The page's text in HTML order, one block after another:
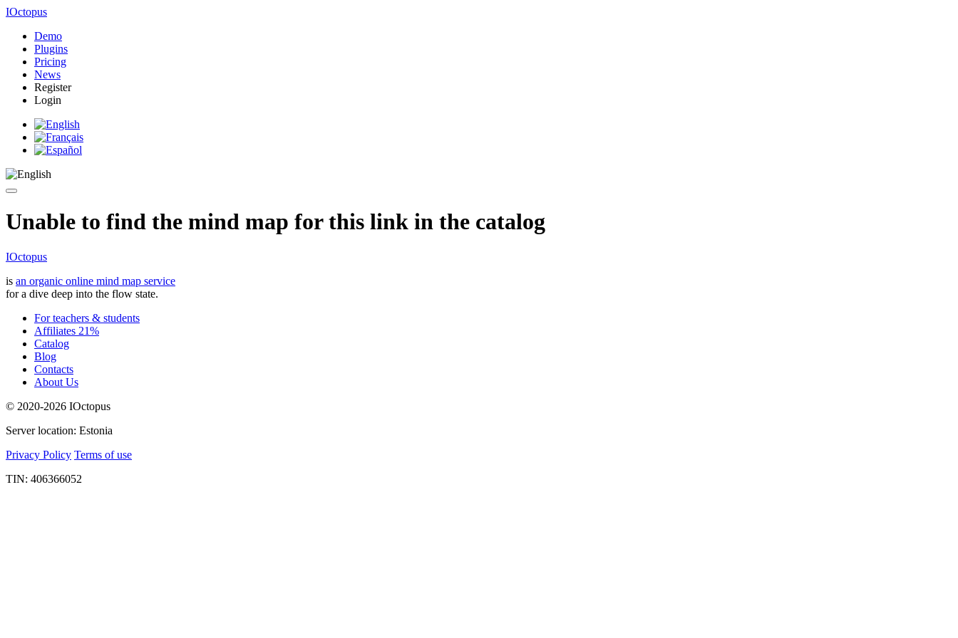
IOctopus
Demo
Plugins
Pricing
News
Register
Login
Unable to find the mind map for this link in the catalog
IOctopus
is an organic online mind map service
for a dive deep into the flow state.
For teachers & students
Affiliates 21%
Catalog
Blog
Contacts
About Us
© 2020-2026 IOctopus
Server location: Estonia
Privacy Policy Terms of use
TIN: 406366052